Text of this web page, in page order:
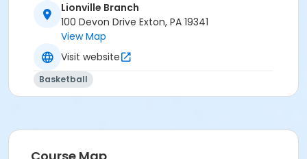
Lionville Branch
100 Devon Drive Exton, PA 19341
View Map
Visit website
Basketball